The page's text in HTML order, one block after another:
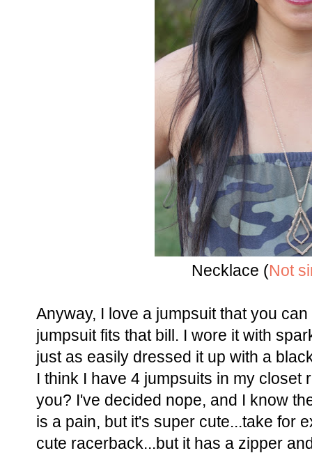
Necklace (Not
Anyway, I love a jumpsuit that you
jumpsuit fits that bill. I wore it with
just as easily dressed it up with a
I think I have 4 jumpsuits in my closet
you? I've decided nope, and I know
is a pain, but it's super cute...take for
cute racerback...but it has a zipper